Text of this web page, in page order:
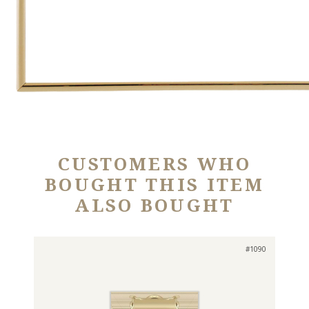
CUSTOMERS WHO
BOUGHT THIS ITEM
ALSO BOUGHT
#1090